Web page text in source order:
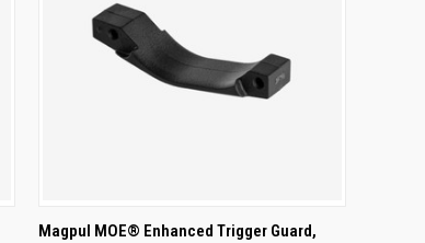
QUICK VIEW VIEW OPTIONS
Magpul MOE® Enhanced Trigger Guard,